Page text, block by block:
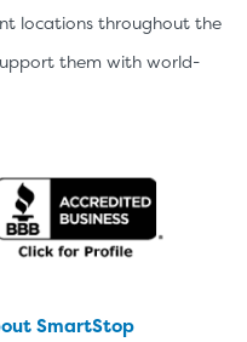
locations throughout the
them with world-
SmartStop